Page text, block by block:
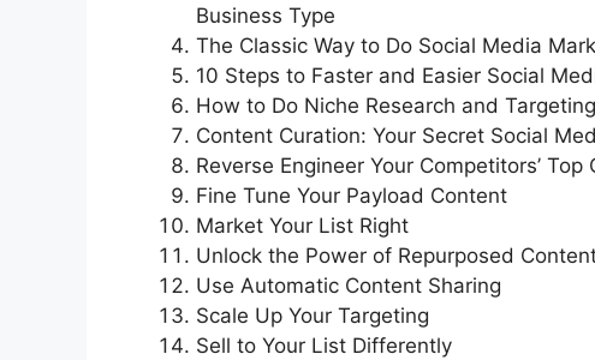
Business Type
The Classic Way to Do Social Media
10 Steps to Faster and Easier Social
How to Do Niche Research and
Content Curation: Your Secret Social
Reverse Engineer Your Competitors’ Top
Fine Tune Your Payload Content
Market Your List Right
Unlock the Power of Repurposed
Use Automatic Content Sharing
Scale Up Your Targeting
Sell to Your List Differently